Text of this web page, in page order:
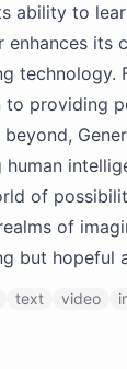
ability to
its
technology.
providing
of
of
but hopeful
text video